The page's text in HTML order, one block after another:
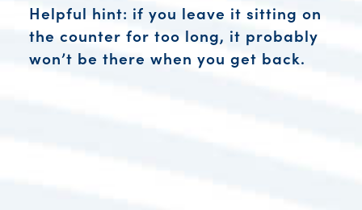
Helpful hint: if you leave it sitting on
the counter for too long, it probably
won’t be there when you get back.